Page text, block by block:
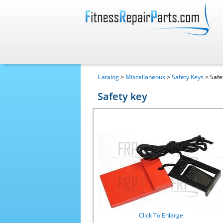
Catalog> Miscellaneous>Safety Keys>
Safety key
Click To Enlarge